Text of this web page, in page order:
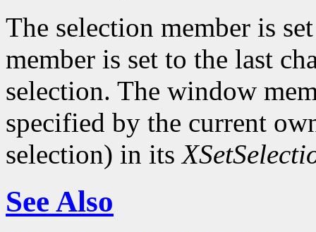
The selection member is
member is set to the last
selection. The window
specified by the current
selection) in its
See Also